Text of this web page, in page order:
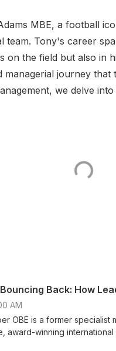
MBE, a football
team. Tony's career
on the field but also in
journey
we delve into
Back: How
AM
OBE is a former specialist
award-winning